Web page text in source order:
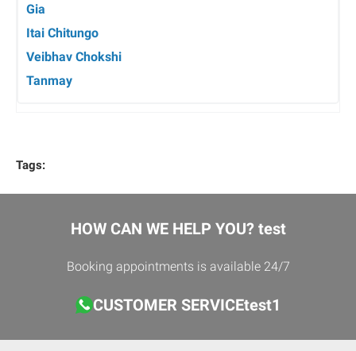
Gia
Itai Chitungo
Veibhav Chokshi
Tanmay
Tags:
HOW CAN WE HELP YOU? test
Booking appointments is available 24/7
CUSTOMER SERVICEtest1